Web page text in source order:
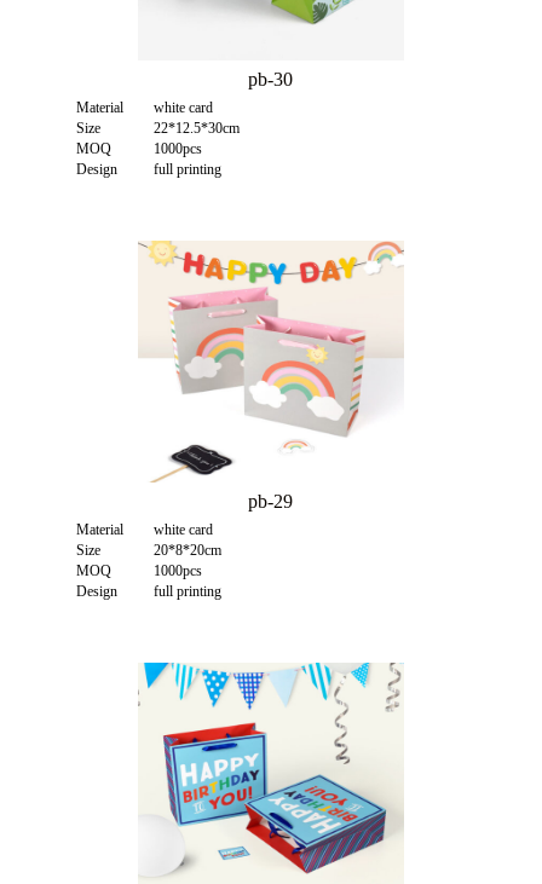
pb-30
Material
white card
Size
22*12.5*30cm
MOQ
1000pcs
Design
full printing
pb-29
Material
white card
Size
20*8*20cm
MOQ
1000pcs
Design
full printing